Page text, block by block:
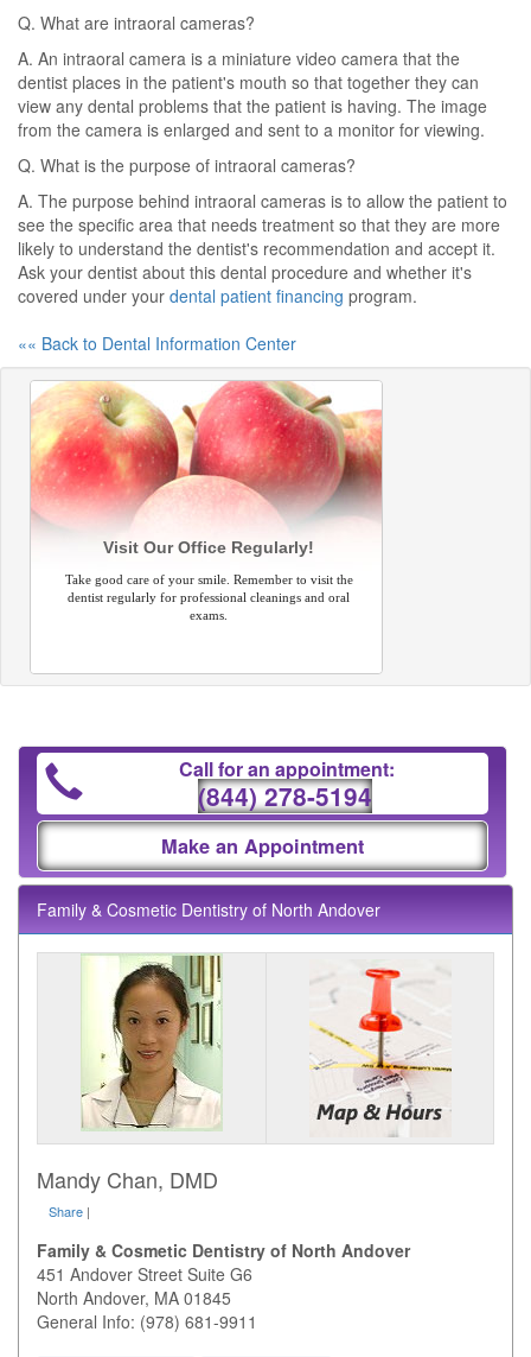
Q. What are intraoral cameras?
A. An intraoral camera is a miniature video camera that the
dentist places in the patient's mouth so that together they can
view any dental problems that the patient is having. The image
from the camera is enlarged and sent to a monitor for viewing.
Q. What is the purpose of intraoral cameras?
A. The purpose behind intraoral cameras is to allow the patient to
see the specific area that needs treatment so that they are more
likely to understand the dentist's recommendation and accept it.
Ask your dentist about this dental procedure and whether it's
covered under your dental patient financing program.
«« Back to Dental Information Center
Visit Our Office Regularly!
Take good care of your smile. Remember to visit the
dentist regularly for professional cleanings and oral
exams.
Call for an appointment:
(844) 278-5194
Make an Appointment
Family & Cosmetic Dentistry of North Andover
Mandy Chan, DMD
Share |
Family & Cosmetic Dentistry of North Andover
451 Andover Street Suite G6
North Andover, MA 01845
General Info: (978) 681-9911